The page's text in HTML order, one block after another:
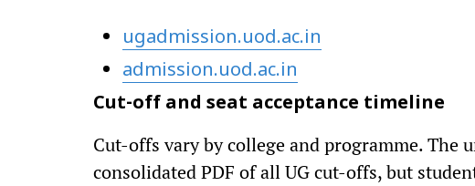
ugadmission.uod.ac.in
admission.uod.ac.in
Cut-off and seat acceptance timeline
Cut-offs vary by college and programme. The
consolidated PDF of all UG cut-offs, but